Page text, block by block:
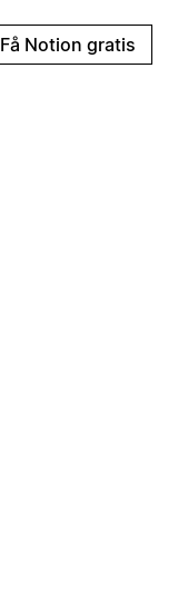
Få Notion gratis